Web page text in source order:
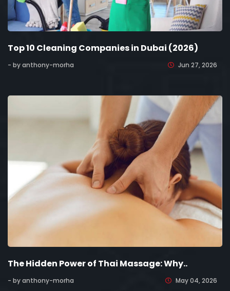
Top 10 Cleaning Companies in Dubai (2026)
- by anthony-morha Jun 27, 2026
The Hidden Power of Thai Massage: Why..
- by anthony-morha May 04, 2026